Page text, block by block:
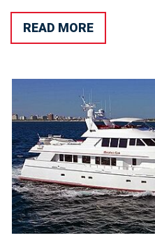
READ MORE